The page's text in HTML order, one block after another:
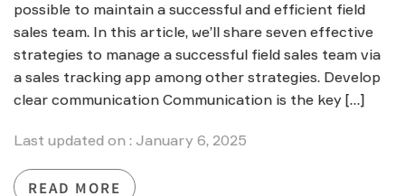
possible to maintain a successful and efficient field
sales team. In this article, we’ll share seven effective
strategies to manage a successful field sales team via
a sales tracking app among other strategies. Develop
clear communication Communication is the key […]
Last updated on : January 6, 2025
READ MORE